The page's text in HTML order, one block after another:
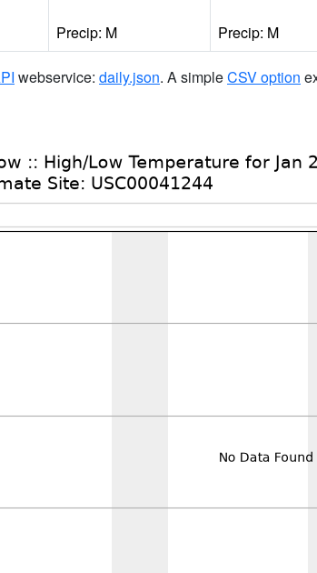
Precip: M Precip: M
webservice: daily.json. A simpleCSV option